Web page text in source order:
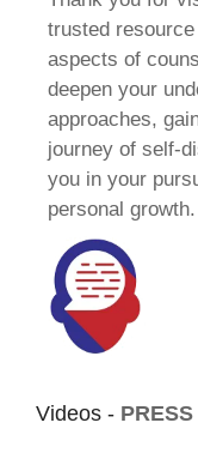
trusted
aspects of
deepen your
approaches,
journey of self-
you in your
personal growth.
Videos -